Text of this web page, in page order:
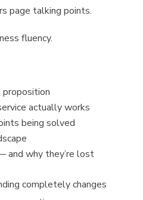
page talking points.
fluency.
proposition
actually works
being solved
and why they’re lost
completely changes